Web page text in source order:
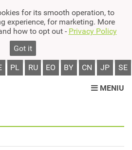
for its smooth operation, to
experience, for marketing. More
how to opt out - Privacy Policy
Got it
PL RU EO BY CN JP SE
MENIU